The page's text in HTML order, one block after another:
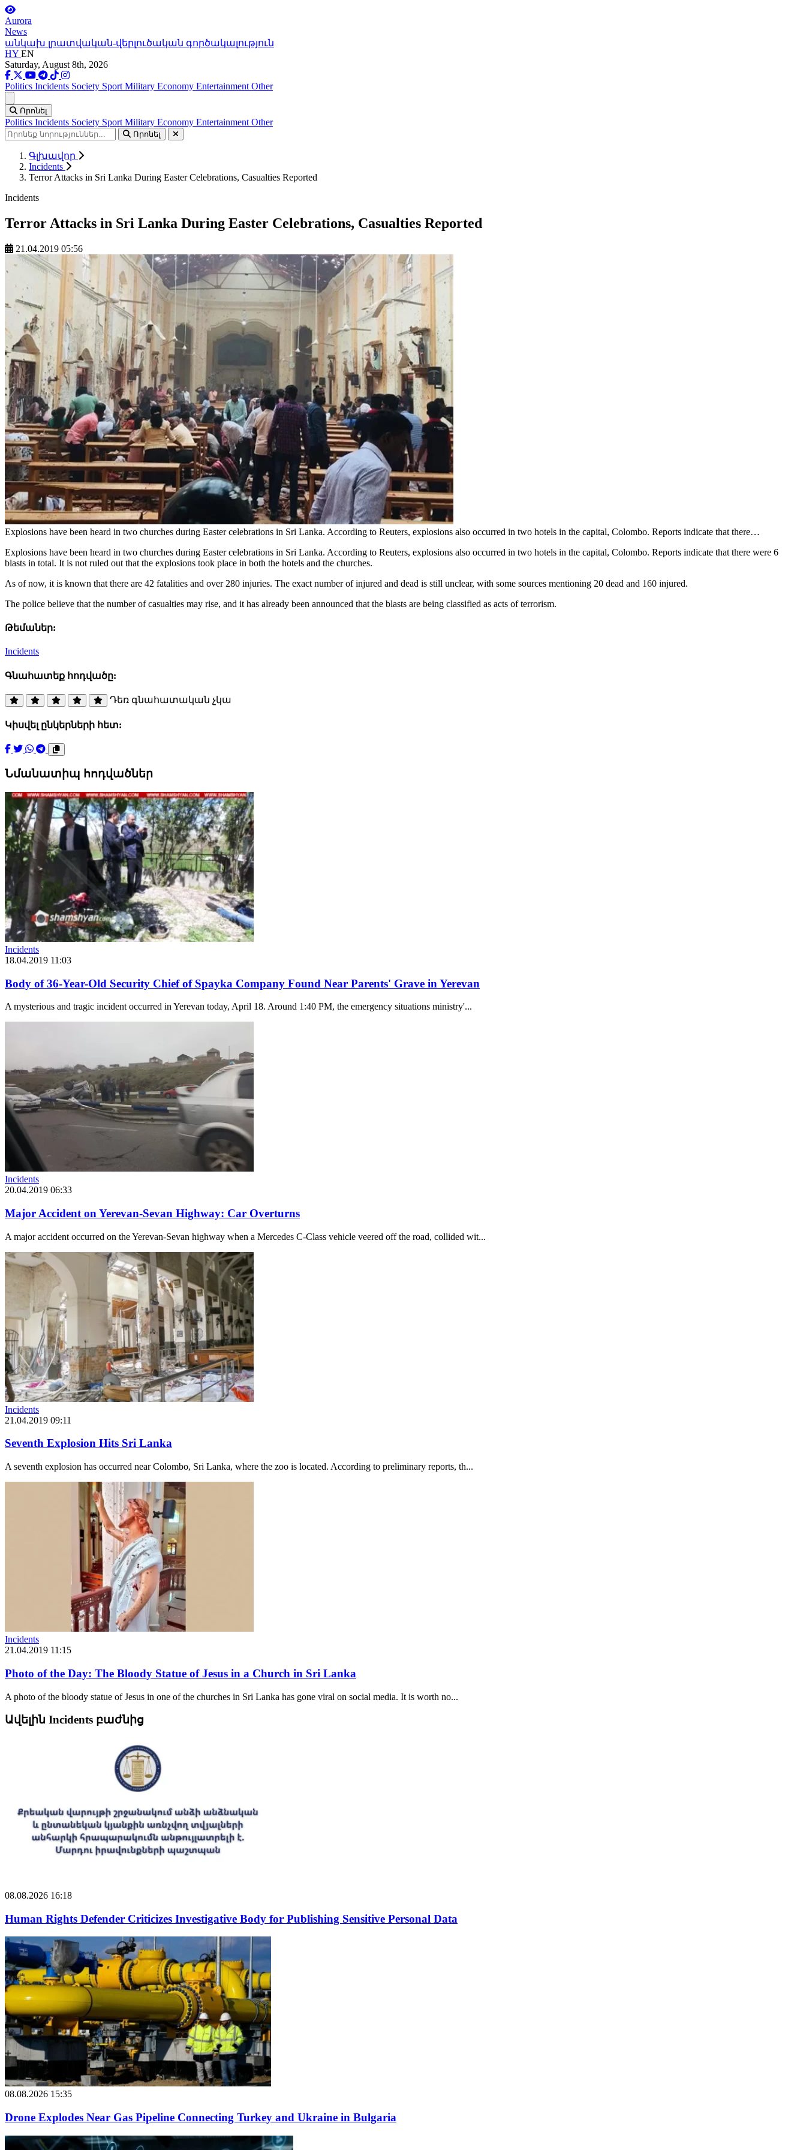
Aurora
News
անկախ լրատվական-վերլուծական գործակալություն
HY EN
Saturday, August 8th, 2026
Politics Incidents Society Sport Military Economy Entertainment Other
Որոնել
Politics Incidents Society Sport Military Economy Entertainment Other
Որոնել
Գլխավոր
Incidents
Terror Attacks in Sri Lanka During Easter Celebrations, Casualties Reported
Incidents
Terror Attacks in Sri Lanka During Easter Celebrations, Casualties Reported
21.04.2019 05:56
Explosions have been heard in two churches during Easter celebrations in Sri Lanka. According to Reuters, explosions also occurred in two hotels in the capital, Colombo. Reports indicate that there…
Explosions have been heard in two churches during Easter celebrations in Sri Lanka. According to Reuters, explosions also occurred in two hotels in the capital, Colombo. Reports indicate that there were 6
blasts in total. It is not ruled out that the explosions took place in both the hotels and the churches.
As of now, it is known that there are 42 fatalities and over 280 injuries. The exact number of injured and dead is still unclear, with some sources mentioning 20 dead and 160 injured.
The police believe that the number of casualties may rise, and it has already been announced that the blasts are being classified as acts of terrorism.
Թեմաներ:
Incidents
Գնահատեք հոդվածը:
Դեռ գնահատական չկա
Կիսվել ընկերների հետ:
Նմանատիպ հոդվածներ
Incidents
18.04.2019 11:03
Body of 36-Year-Old Security Chief of Spayka Company Found Near Parents' Grave in Yerevan
A mysterious and tragic incident occurred in Yerevan today, April 18. Around 1:40 PM, the emergency situations ministry'...
Incidents
20.04.2019 06:33
Major Accident on Yerevan-Sevan Highway: Car Overturns
A major accident occurred on the Yerevan-Sevan highway when a Mercedes C-Class vehicle veered off the road, collided wit...
Incidents
21.04.2019 09:11
Seventh Explosion Hits Sri Lanka
A seventh explosion has occurred near Colombo, Sri Lanka, where the zoo is located. According to preliminary reports, th...
Incidents
21.04.2019 11:15
Photo of the Day: The Bloody Statue of Jesus in a Church in Sri Lanka
A photo of the bloody statue of Jesus in one of the churches in Sri Lanka has gone viral on social media. It is worth no...
Ավելին Incidents բաժնից
08.08.2026 16:18
Human Rights Defender Criticizes Investigative Body for Publishing Sensitive Personal Data
08.08.2026 15:35
Drone Explodes Near Gas Pipeline Connecting Turkey and Ukraine in Bulgaria